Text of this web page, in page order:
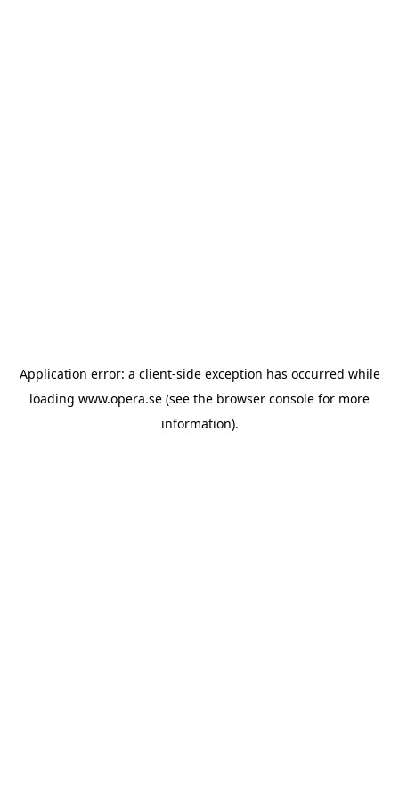
Application error: a client-side exception has occurred while
loading www.opera.se (see the browser console for more
information).